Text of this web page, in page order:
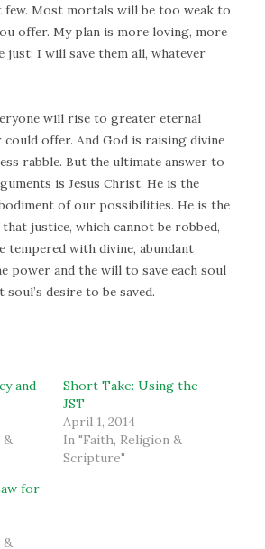
few. Most mortals will be too weak to
offer. My plan is more loving, more
just: I will save them all, whatever
will rise to greater eternal
offer. And God is raising divine
rabble. But the ultimate answer to
is Jesus Christ. He is the
of our possibilities. He is the
justice, which cannot be robbed,
tempered with divine, abundant
power and the will to save each soul
desire to be saved.
and
&
Short Take: Using the
JST
April 1, 2014
In "Faith, Religion &
Scripture"
for
&